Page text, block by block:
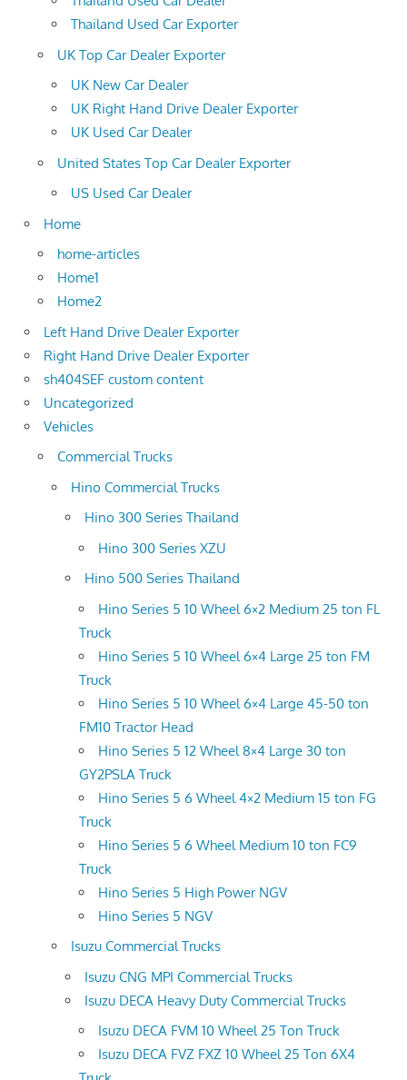
Thailand Used Car Exporter
UK Top Car Dealer Exporter
UK New Car Dealer
UK Right Hand Drive Dealer Exporter
UK Used Car Dealer
United States Top Car Dealer Exporter
US Used Car Dealer
Home
home-articles
Home1
Home2
Left Hand Drive Dealer Exporter
Right Hand Drive Dealer Exporter
sh404SEF custom content
Uncategorized
Vehicles
Commercial Trucks
Hino Commercial Trucks
Hino 300 Series Thailand
Hino 300 Series XZU
Hino 500 Series Thailand
Hino Series 5 10 Wheel 6×2 Medium 25 ton FL
Truck
Hino Series 5 10 Wheel 6×4 Large 25 ton FM
Truck
Hino Series 5 10 Wheel 6×4 Large 45-50 ton
FM10 Tractor Head
Hino Series 5 12 Wheel 8×4 Large 30 ton
GY2PSLA Truck
Hino Series 5 6 Wheel 4×2 Medium 15 ton FG
Truck
Hino Series 5 6 Wheel Medium 10 ton FC9
Truck
Hino Series 5 High Power NGV
Hino Series 5 NGV
Isuzu Commercial Trucks
Isuzu CNG MPI Commercial Trucks
Isuzu DECA Heavy Duty Commercial Trucks
Isuzu DECA FVM 10 Wheel 25 Ton Truck
Isuzu DECA FVZ FXZ 10 Wheel 25 Ton 6X4